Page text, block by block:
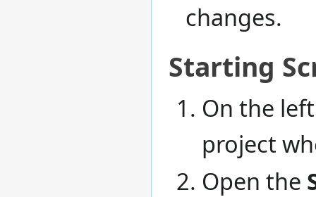
changes.
Starting
On the
project
Open the